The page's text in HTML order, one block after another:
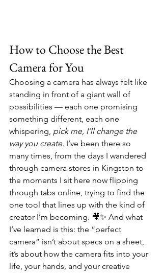
How to Choose the Best
Camera for You
Choosing a camera has always felt like
standing in front of a giant wall of
possibilities — each one promising
something different, each one
whispering, pick me, I’ll change the
way you create. I’ve been there so
many times, from the days I wandered
through camera stores in Kingston to
the moments I sit here now flipping
through tabs online, trying to find the
one tool that lines up with the kind of
creator I’m becoming. 🎥✨ And what
I’ve learned is this: the “perfect
camera” isn’t about specs on a sheet,
it’s about how the camera fits into your
life, your hands, and your creative